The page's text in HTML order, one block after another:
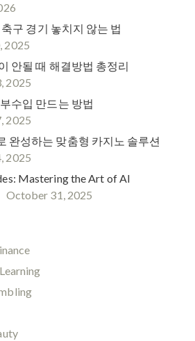
구 경기 놓치지 않는 법
2025
안될 때 해결방법 총정리
2025
수입 만드는 방법
2025
완성하는 맞춤형 카지노 솔루션
2025
Mastering the Art of AI
October 31, 2025